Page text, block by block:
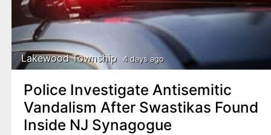
Lakewood Township 4 days ago
Police Investigate Antisemitic
Vandalism After Swastikas Found
Inside NJ Synagogue